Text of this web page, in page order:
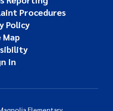
Procedures
Policy
Map
In